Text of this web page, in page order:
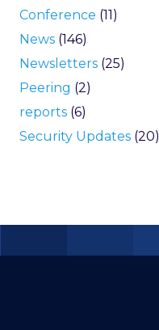
Conference (11)
News (146)
Newsletters (25)
Peering (2)
reports (6)
Security Updates (20)